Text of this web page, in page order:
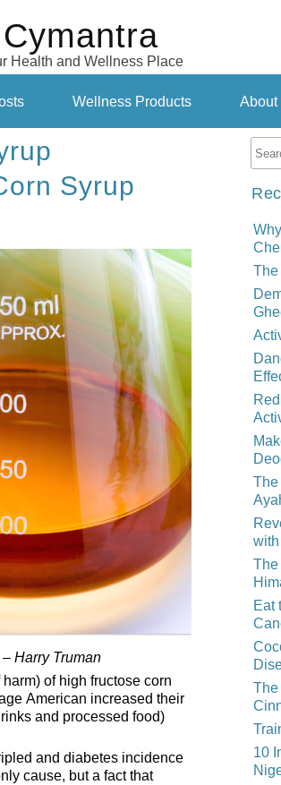
Cymantra
Health and Wellness Place
Wellness Products About
Syrup
Harry Truman
of high fructose corn
American increased their
and processed food)
and diabetes incidence
cause, but a fact that
Eat
10